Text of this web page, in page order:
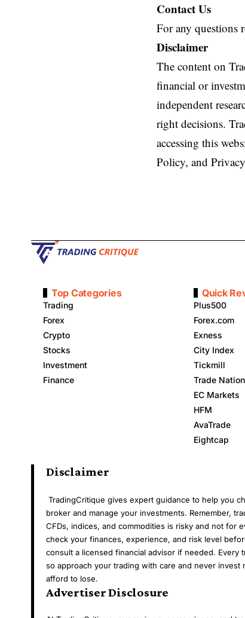
Contact Us
For any questions
Disclaimer
The content on
financial or
independent
right decisions.
accessing this
Policy, and
Top Categories
Trading
Forex
Crypto
Stocks
Investment
Finance
Quick
Plus500
Forex.com
Exness
City Index
Tickmill
Trade Nation
EC Markets
HFM
AvaTrade
Eightcap
Disclaimer
TradingCritique gives expert guidance to help you
broker and manage your investments. Remember,
CFDs, indices, and commodities is risky and not for
check your finances, experience, and risk level
consult a licensed financial advisor if needed. Every
so approach your trading with care and never invest
afford to lose.
Advertiser Disclosure